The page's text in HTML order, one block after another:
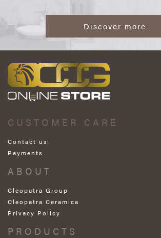
Discover more
CUSTOMER CARE
Contact us
Payments
ABOUT
Cleopatra Group
Cleopatra Ceramica
Privacy Policy
PRODUCTS